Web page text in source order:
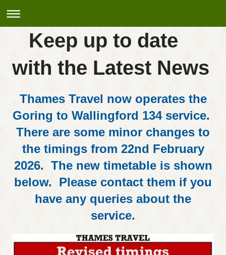
Keep up to date
with the Latest News
Thames Travel now operates the
Goring to Wallingford 134 service.
There are some minor changes to
the timings from 22nd February
2026. The new timetable is shown
below. Please contact them if you
have any queries about the
service.